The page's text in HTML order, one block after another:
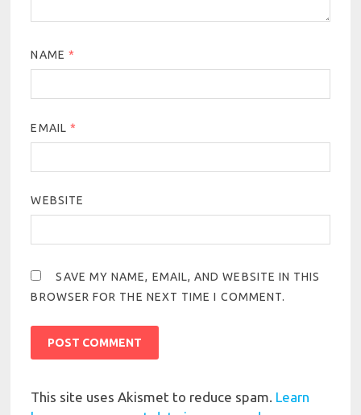
NAME *
EMAIL *
WEBSITE
SAVE MY NAME, EMAIL, AND WEBSITE IN THIS
BROWSER FOR THE NEXT TIME I COMMENT.
This site uses Akismet to reduce spam. Learn